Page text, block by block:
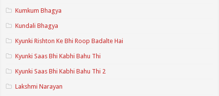
Kumkum Bhagya
Kundali Bhagya
Kyunki Rishton Ke Bhi Roop Badalte Hai
Kyunki Saas Bhi Kabhi Bahu Thi
Kyunki Saas Bhi Kabhi Bahu Thi 2
Lakshmi Narayan